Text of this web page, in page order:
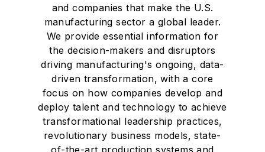
and companies that make the U.S.
manufacturing sector a global leader.
We provide essential information for
the decision-makers and disruptors
driving manufacturing's ongoing, data-
driven transformation, with a core
focus on how companies develop and
deploy talent and technology to achieve
transformational leadership practices,
revolutionary business models, state-
of-the-art production systems and